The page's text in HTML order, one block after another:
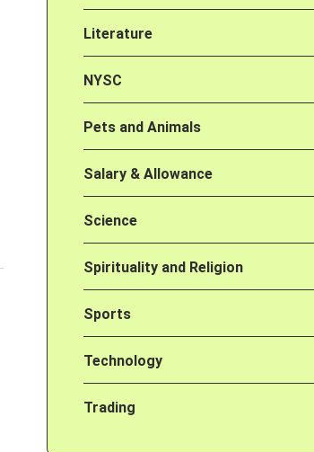
Literature
NYSC
Pets and Animals
Salary & Allowance
Science
Spirituality and Religion
Sports
Technology
Trading